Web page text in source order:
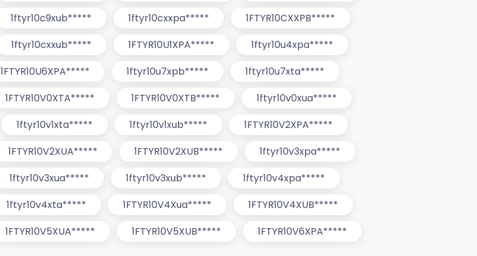
1ftyr10c9xub***** 1ftyr10cxxpa*****
1FTYR10CXXPB*****
1ftyr10cxxub***** 1FTYR10U1XPA*****
1ftyr10u4xpa*****
1FTYR10U6XPA***** 1ftyr10u7xpb*****
1ftyr10u7xta*****
1FTYR10V0XTA***** 1FTYR10V0XTB*****
1ftyr10v0xua*****
1ftyr10v1xta***** 1ftyr10v1xub*****
1FTYR10V2XPA*****
1FTYR10V2XUA***** 1FTYR10V2XUB*****
1ftyr10v3xpa*****
1ftyr10v3xua***** 1ftyr10v3xub*****
1ftyr10v4xpa*****
1ftyr10v4xta***** 1FTYR10V4Xua*****
1FTYR10V4XUB*****
1FTYR10V5XUA***** 1FTYR10V5XUB***** 1FTYR10V6XPA*****